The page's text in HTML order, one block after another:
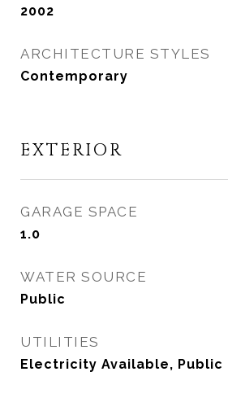
2002
ARCHITECTURE STYLES
Contemporary
EXTERIOR
GARAGE SPACE
1.0
WATER SOURCE
Public
UTILITIES
Electricity Available, Public